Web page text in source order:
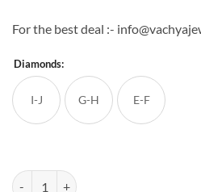
For the best deal :-
Diamonds:
I-J G-H E-F
Natural Round Diamond Flower